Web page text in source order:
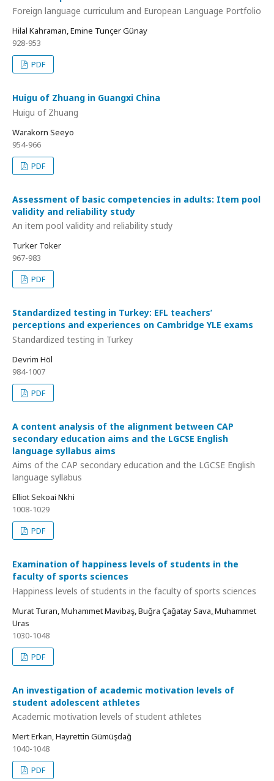
Foreign language curriculum and European Language Portfolio
Hilal Kahraman, Emine Tunçer Günay
928-953
PDF
Huigu of Zhuang in Guangxi China
Huigu of Zhuang
Warakorn Seeyo
954-966
PDF
Assessment of basic competencies in adults: Item pool
validity and reliability study
An item pool validity and reliability study
Turker Toker
967-983
PDF
Standardized testing in Turkey: EFL teachers’
perceptions and experiences on Cambridge YLE exams
Standardized testing in Turkey
Devrim Höl
984-1007
PDF
A content analysis of the alignment between CAP
secondary education aims and the LGCSE English
language syllabus aims
Aims of the CAP secondary education and the LGCSE English
language syllabus
Elliot Sekoai Nkhi
1008-1029
PDF
Examination of happiness levels of students in the
faculty of sports sciences
Happiness levels of students in the faculty of sports sciences
Murat Turan, Muhammet Mavibaş, Buğra Çağatay Savaṣ, Muhammet
Uras
1030-1048
PDF
An investigation of academic motivation levels of
student adolescent athletes
Academic motivation levels of student athletes
Mert Erkan, Hayrettin Gümüşdağ
1040-1048
PDF